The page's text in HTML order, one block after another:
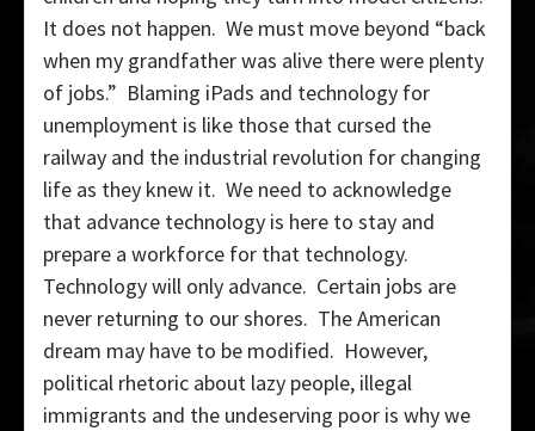
It does not happen. We must move beyond “back
when my grandfather was alive there were plenty
of jobs.” Blaming iPads and technology for
unemployment is like those that cursed the
railway and the industrial revolution for changing
life as they knew it. We need to acknowledge
that advance technology is here to stay and
prepare a workforce for that technology.
Technology will only advance. Certain jobs are
never returning to our shores. The American
dream may have to be modified. However,
political rhetoric about lazy people, illegal
immigrants and the undeserving poor is why we